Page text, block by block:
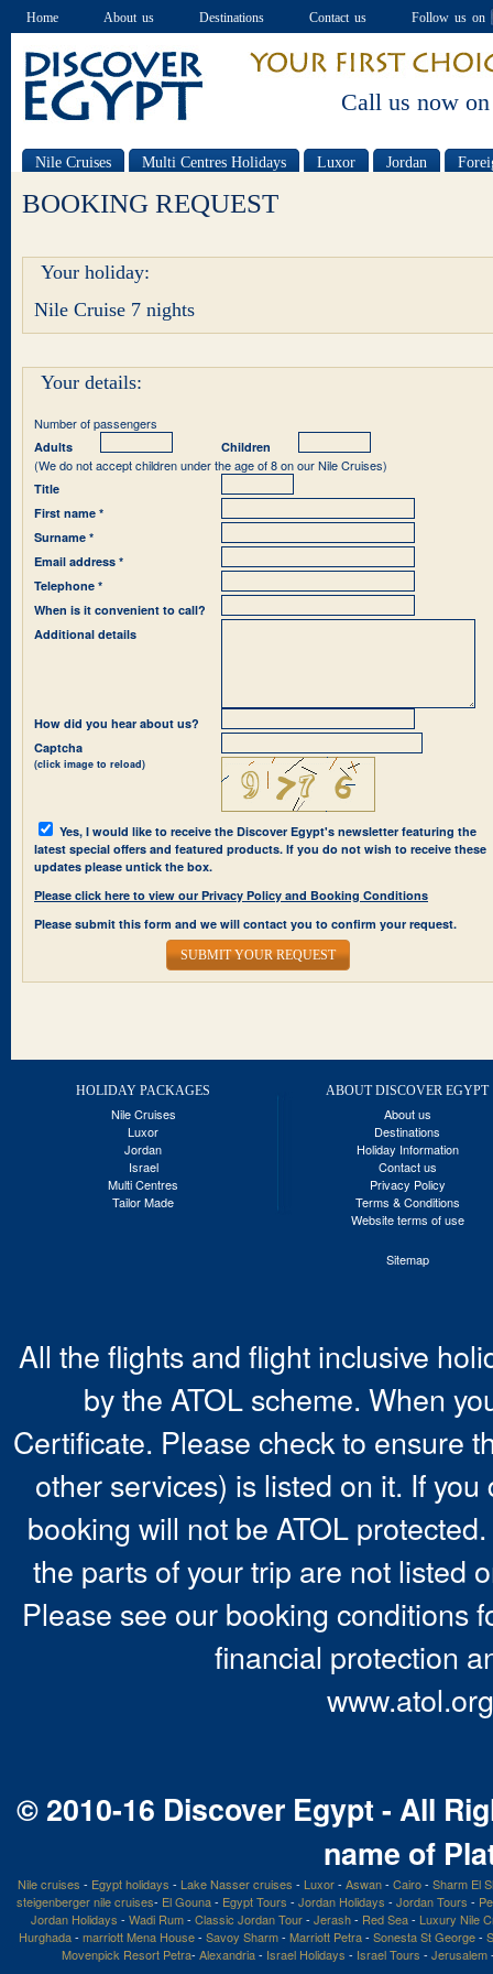
Home About us Destinations Contact us Follow us on
Call us now on
Nile Cruises Multi Centres Holidays Luxor Jordan
BOOKING REQUEST
Your holiday:
Nile Cruise 7 nights
Your details:
Number of passengers
Adults Children
(We do not accept children under the age of 8 on our Nile Cruises)
Title
First name *
Surname *
Email address *
Telephone *
When is it convenient to call?
Additional details
How did you hear about us?
Captcha
(click image to reload)
Yes, I would like to receive the Discover Egypt's newsletter featuring the
latest special offers and featured products. If you do not wish to receive these
updates please untick the box.
Please click here to view our Privacy Policy and Booking Conditions
Please submit this form and we will contact you to confirm your request.
SUBMIT YOUR REQUEST
HOLIDAY PACKAGES
Nile Cruises
Luxor
Jordan
Israel
Multi Centres
Tailor Made
ABOUT DISCOVER EGYPT
About us
Destinations
Holiday Information
Contact us
Privacy Policy
Terms & Conditions
Website terms of use
Sitemap
All the flights and flight inclusive
by the ATOL scheme. When
Certificate. Please check to ensure
other services) is listed on it. If
booking will not be ATOL
the parts of your trip are not listed
Please see our booking conditions
financial protection
© 2010-16 Discover Egypt - All
name of
Nile cruises - Egypt holidays - Lake Nasser cruises - Luxor- Aswan- Cairo- Sharm El
steigenberger nile cruises- El Gouna- Egypt Tours - Jordan Holidays - Jordan Tours -
Jordan Holidays - Wadi Rum- Classic Jordan Tour- Jerash- Red Sea- Luxury Nile
Hurghada- marriott Mena House- Savoy Sharm- Marriott Petra- Sonesta St George-
Movenpick Resort Petra- Alexandria- Israel Holidays - Israel Tours - Jerusalem